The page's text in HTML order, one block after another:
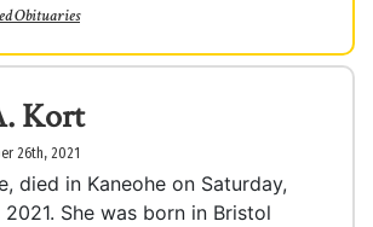
Obituaries
Kort
26th, 2021
died in Kaneohe on Saturday,
She was born in Bristol